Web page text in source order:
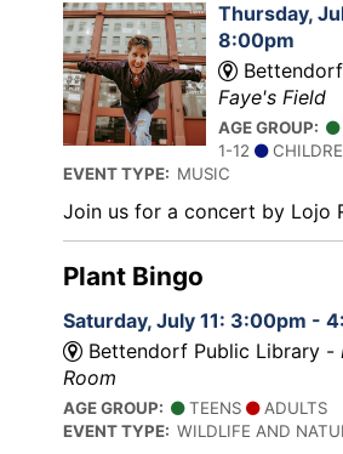
Thursday,
8:00pm
Faye's Field
AGE GROUP:
1-12
EVENT TYPE: MUSIC
Join us for a concert by Lojo
Plant Bingo
Saturday, July 11: 3:00pm -
Bettendorf Public Library -
Room
AGE GROUP: TEENS
ADULTS
EVENT TYPE: WILDLIFE AND